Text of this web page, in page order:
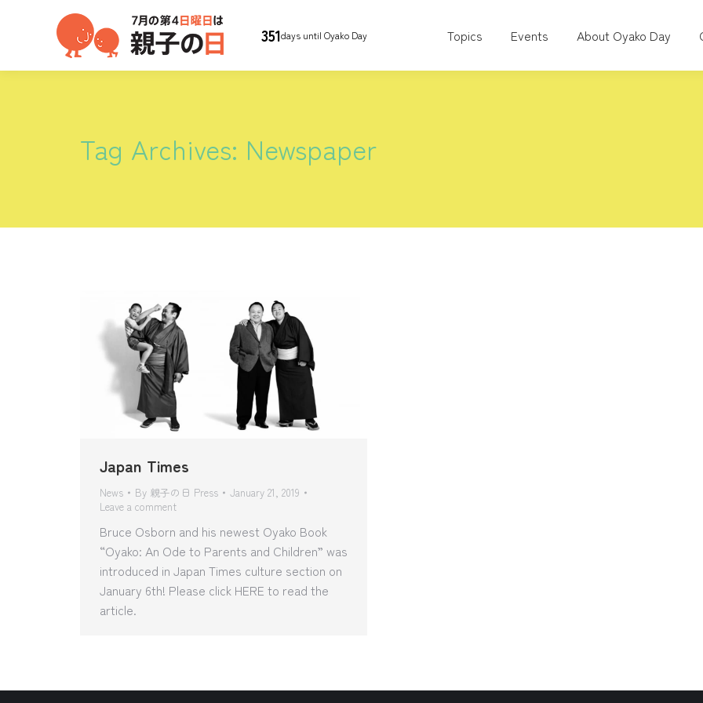
351days until Oyako Day Topics Events About Oyako Day
Tag Archives: Newspaper
Japan Times
News By 親子の日 Press
January 21, 2019
Leave a comment
Bruce Osborn and his newest Oyako Book
“Oyako: An Ode to Parents and Children” was
introduced in Japan Times culture section on
January 6th! Please click HERE to read the
article.